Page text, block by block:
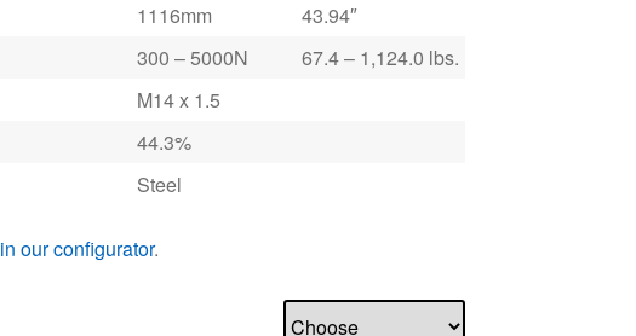
1116mm
43.94″
300 – 5000N
67.4 – 1,124.0 lbs.
M14 x 1.5
44.3%
Steel
in our configurator.